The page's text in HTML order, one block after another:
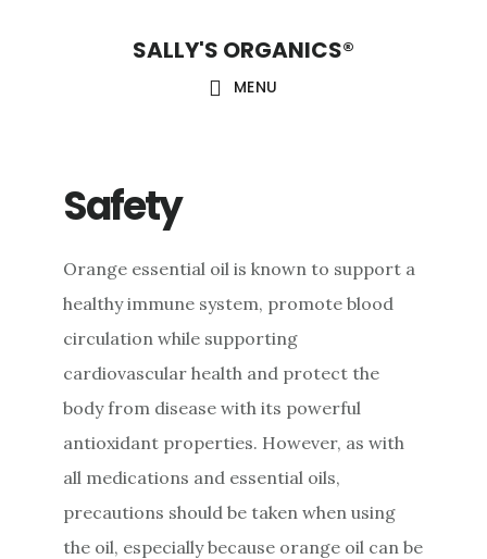
SALLY'S ORGANICS®
MENU
Safety
Orange essential oil is known to support a
healthy immune system, promote blood
circulation while supporting
cardiovascular health and protect the
body from disease with its powerful
antioxidant properties. However, as with
all medications and essential oils,
precautions should be taken when using
the oil, especially because orange oil can be